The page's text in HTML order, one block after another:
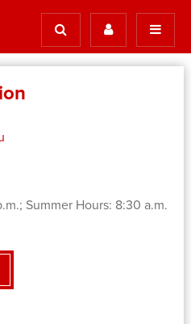
Summer Hours: 8:30 a.m.